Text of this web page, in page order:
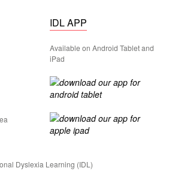
IDL APP
Available on Android Tablet and
iPad
Dyslexia Learning (IDL)